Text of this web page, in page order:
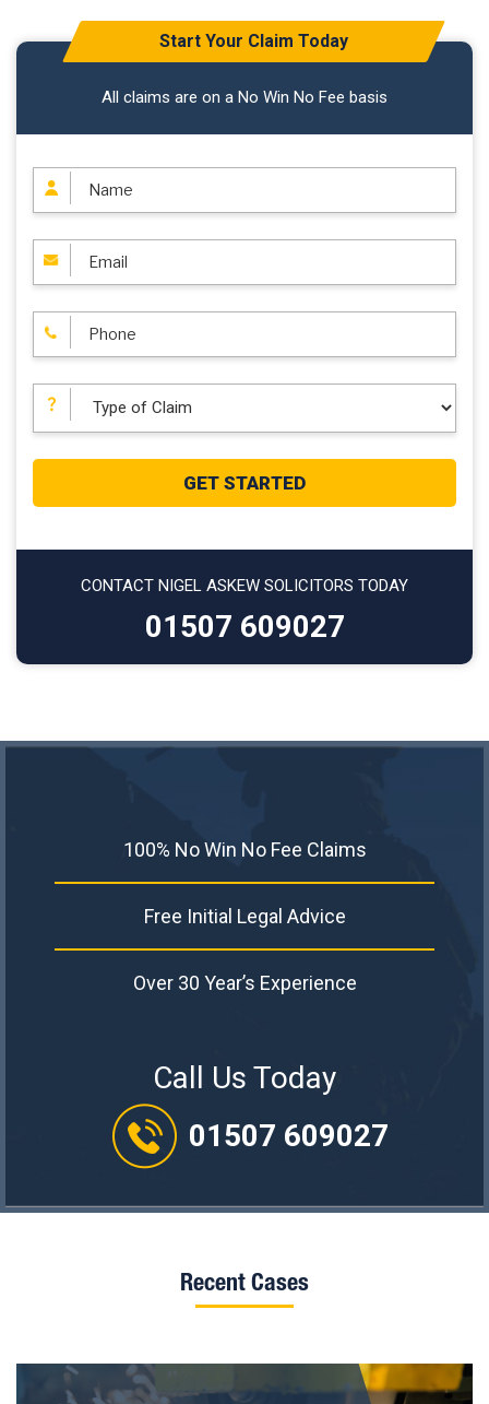
Start Your Claim Today
All claims are on a No Win No Fee basis
CONTACT NIGEL ASKEW SOLICITORS TODAY
01507 609027
100% No Win No Fee Claims
Free Initial Legal Advice
Over 30 Year’s Experience
Call Us Today
01507 609027
Recent Cases